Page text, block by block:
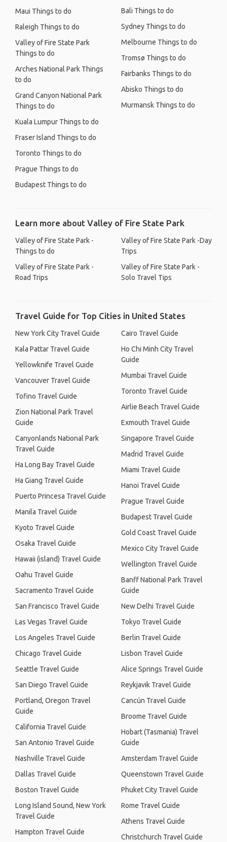
Maui Things to do
Raleigh Things to do
Valley of Fire State Park
Things to do
Arches National Park Things
to do
Grand Canyon National Park
Things to do
Kuala Lumpur Things to do
Fraser Island Things to do
Toronto Things to do
Prague Things to do
Budapest Things to do
Bali Things to do
Sydney Things to do
Melbourne Things to do
Tromsø Things to do
Fairbanks Things to do
Abisko Things to do
Murmansk Things to do
Learn more about Valley of Fire State Park
Valley of Fire State Park -
Things to do
Valley of Fire State Park -
Road Trips
Valley of Fire State Park -Day
Trips
Valley of Fire State Park -
Solo Travel Tips
Travel Guide for Top Cities in United States
New York City Travel Guide
Kala Pattar Travel Guide
Yellowknife Travel Guide
Vancouver Travel Guide
Tofino Travel Guide
Zion National Park Travel
Guide
Canyonlands National Park
Travel Guide
Ha Long Bay Travel Guide
Ha Giang Travel Guide
Puerto Princesa Travel Guide
Manila Travel Guide
Kyoto Travel Guide
Osaka Travel Guide
Hawaii (island) Travel Guide
Oahu Travel Guide
Sacramento Travel Guide
San Francisco Travel Guide
Las Vegas Travel Guide
Los Angeles Travel Guide
Chicago Travel Guide
Seattle Travel Guide
San Diego Travel Guide
Portland, Oregon Travel
Guide
California Travel Guide
San Antonio Travel Guide
Nashville Travel Guide
Dallas Travel Guide
Boston Travel Guide
Long Island Sound, New York
Travel Guide
Hampton Travel Guide
Cairo Travel Guide
Ho Chi Minh City Travel
Guide
Mumbai Travel Guide
Toronto Travel Guide
Airlie Beach Travel Guide
Exmouth Travel Guide
Singapore Travel Guide
Madrid Travel Guide
Miami Travel Guide
Hanoi Travel Guide
Prague Travel Guide
Budapest Travel Guide
Gold Coast Travel Guide
Mexico City Travel Guide
Wellington Travel Guide
Banff National Park Travel
Guide
New Delhi Travel Guide
Tokyo Travel Guide
Berlin Travel Guide
Lisbon Travel Guide
Alice Springs Travel Guide
Reykjavik Travel Guide
Cancún Travel Guide
Broome Travel Guide
Hobart (Tasmania) Travel
Guide
Amsterdam Travel Guide
Queenstown Travel Guide
Phuket City Travel Guide
Rome Travel Guide
Athens Travel Guide
Christchurch Travel Guide